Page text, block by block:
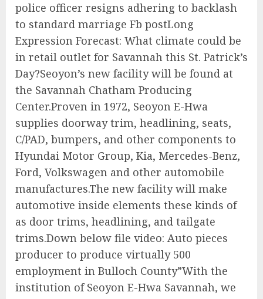
police officer resigns adhering to backlash
to standard marriage Fb postLong
Expression Forecast: What climate could be
in retail outlet for Savannah this St. Patrick’s
Day?Seoyon’s new facility will be found at
the Savannah Chatham Producing
Center.Proven in 1972, Seoyon E-Hwa
supplies doorway trim, headlining, seats,
C/PAD, bumpers, and other components to
Hyundai Motor Group, Kia, Mercedes-Benz,
Ford, Volkswagen and other automobile
manufactures.The new facility will make
automotive inside elements these kinds of
as door trims, headlining, and tailgate
trims.Down below file video: Auto pieces
producer to produce virtually 500
employment in Bulloch County”With the
institution of Seoyon E-Hwa Savannah, we